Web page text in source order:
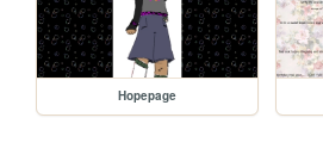
Hopepage